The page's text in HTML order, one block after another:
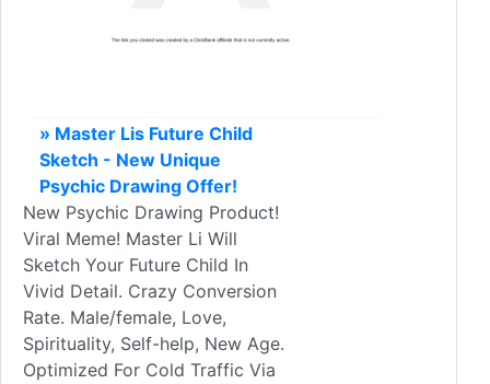
» Master Lis Future Child
Sketch - New Unique
Psychic Drawing Offer!
New Psychic Drawing Product!
Viral Meme! Master Li Will
Sketch Your Future Child In
Vivid Detail. Crazy Conversion
Rate. Male/female, Love,
Spirituality, Self-help, New Age.
Optimized For Cold Traffic Via